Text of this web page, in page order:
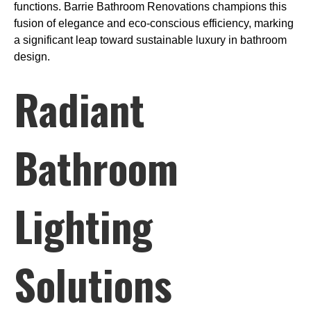
functions. Barrie Bathroom Renovations champions this
fusion of elegance and eco-conscious efficiency, marking
a significant leap toward sustainable luxury in bathroom
design.
Radiant
Bathroom
Lighting
Solutions